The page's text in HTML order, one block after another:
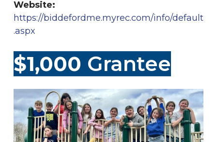
Website:
https://biddefordme.myrec.com/info/default
.aspx
$1,000 Grantee